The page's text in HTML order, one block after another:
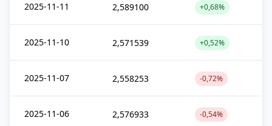
2025-11-11 2,589100 +0,68%
2025-11-10 2,571539 +0,52%
2025-11-07 2,558253 -0,72%
2025-11-06 2,576933 -0,54%